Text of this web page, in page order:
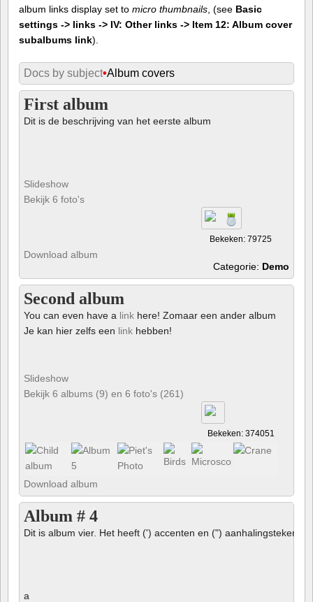
album links display set to micro thumbnails , (see Basic
settings -> links -> IV: Other links -> Item 12: Album cover
subalbums link).
Docs by subject•Album covers
First album
Dit is de beschrijving van het eerste album
Slideshow
Bekijk 6 foto's
Bekeken: 79725
Download album
Categorie: Demo
Second album
You can even have a link here! Zomaar een ander album
Je kan hier zelfs een link hebben!
Slideshow
Bekijk 6 albums (9) en 6 foto's (261)
Bekeken: 374051
Download album
Album # 4
Dit is album vier. Het heeft (') accenten en (") aanhalingstekens
a